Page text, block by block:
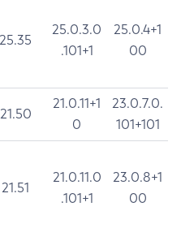
25.35
25.0.3.0
.101+1
25.0.4+1
00
21.50
21.0.11+1
0
23.0.7.0.
101+101
21.51
21.0.11.0
.101+1
23.0.8+1
00